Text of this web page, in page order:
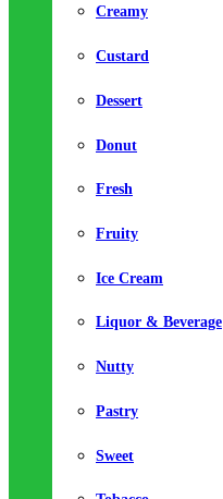
Creamy
Custard
Dessert
Donut
Fresh
Fruity
Ice Cream
Liquor & Beverage
Nutty
Pastry
Sweet